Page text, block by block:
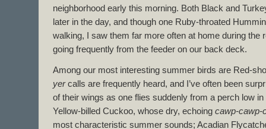
neighborhood early this morning. Both Black and
later in the day, and though one Ruby-throated
walking, I saw them far more often at home during the
going frequently from the feeder on our back deck.
Among our most interesting summer birds are Red-
yercalls are frequently heard, and I’ve often been
of their wings as one flies suddenly from a perch low
Yellow-billed Cuckoo, whose dry, echoing cawp-cawp-
most characteristic summer sounds; Acadian